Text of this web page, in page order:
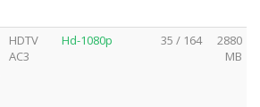
HDTV
AC3
Hd-1080p 35 / 164
2880
MB